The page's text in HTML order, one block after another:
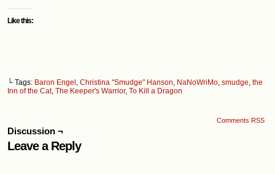
Like this:
└ Tags: Baron Engel , Christina "Smudge" Hanson, NaNoWriMo, smudge, the
Inn of the Cat, The Keeper's Warrior, To Kill a Dragon
Comments RSS
Discussion ¬
Leave a Reply